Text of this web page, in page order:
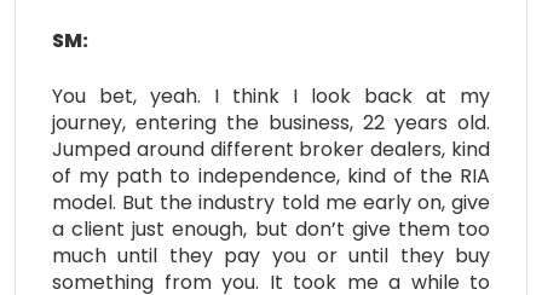
SM:
You bet, yeah. I think I look back at my
journey, entering the business, 22 years old.
Jumped around different broker dealers, kind
of my path to independence, kind of the RIA
model. But the industry told me early on, give
a client just enough, but don’t give them too
much until they pay you or until they buy
something from you. It took me a while to